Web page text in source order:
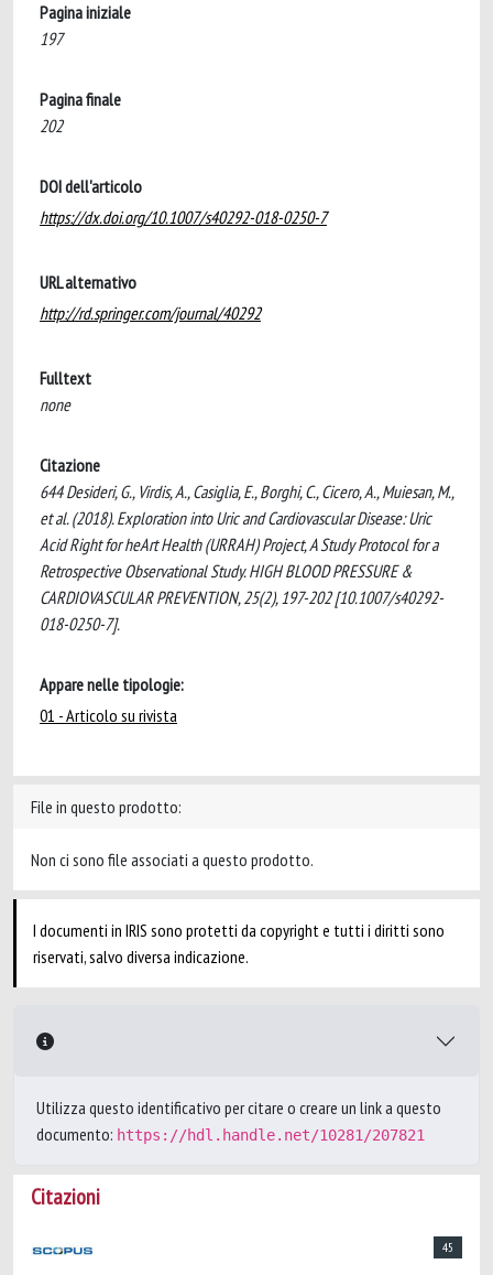
Pagina iniziale
197
Pagina finale
202
DOI dell'articolo
https://dx.doi.org/10.1007/s40292-018-0250-7
URL alternativo
http://rd.springer.com/journal/40292
Fulltext
none
Citazione
644 Desideri, G., Virdis, A., Casiglia, E., Borghi, C., Cicero, A., Muiesan, M.,
et al. (2018). Exploration into Uric and Cardiovascular Disease: Uric
Acid Right for heArt Health (URRAH) Project, A Study Protocol for a
Retrospective Observational Study. HIGH BLOOD PRESSURE &
CARDIOVASCULAR PREVENTION, 25(2), 197-202 [10.1007/s40292-
018-0250-7].
Appare nelle tipologie:
01 - Articolo su rivista
File in questo prodotto:
Non ci sono file associati a questo prodotto.
I documenti in IRIS sono protetti da copyright e tutti i diritti sono
riservati, salvo diversa indicazione.
Utilizza questo identificativo per citare o creare un link a questo
documento: https://hdl.handle.net/10281/207821
Citazioni
45